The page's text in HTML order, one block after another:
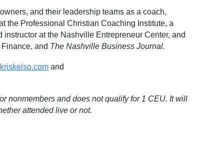
and their leadership teams as a coach,
the Professional Christian Coaching Institute, a
at the Nashville Entrepreneur Center, and
and The Nashville Business Journal.
and
nonmembers and does not qualify for 1 CEU. It will
attended live or not.